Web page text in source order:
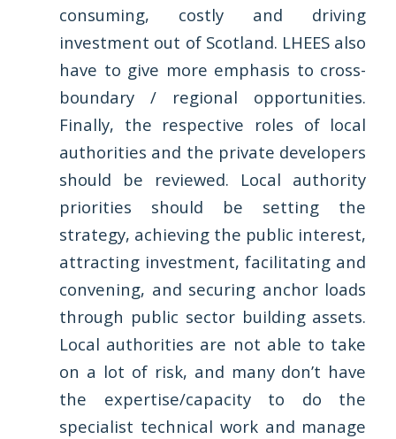
consuming, costly and driving
investment out of Scotland. LHEES also
have to give more emphasis to cross-
boundary / regional opportunities.
Finally, the respective roles of local
authorities and the private developers
should be reviewed. Local authority
priorities should be setting the
strategy, achieving the public interest,
attracting investment, facilitating and
convening, and securing anchor loads
through public sector building assets.
Local authorities are not able to take
on a lot of risk, and many don’t have
the expertise/capacity to do the
specialist technical work and manage